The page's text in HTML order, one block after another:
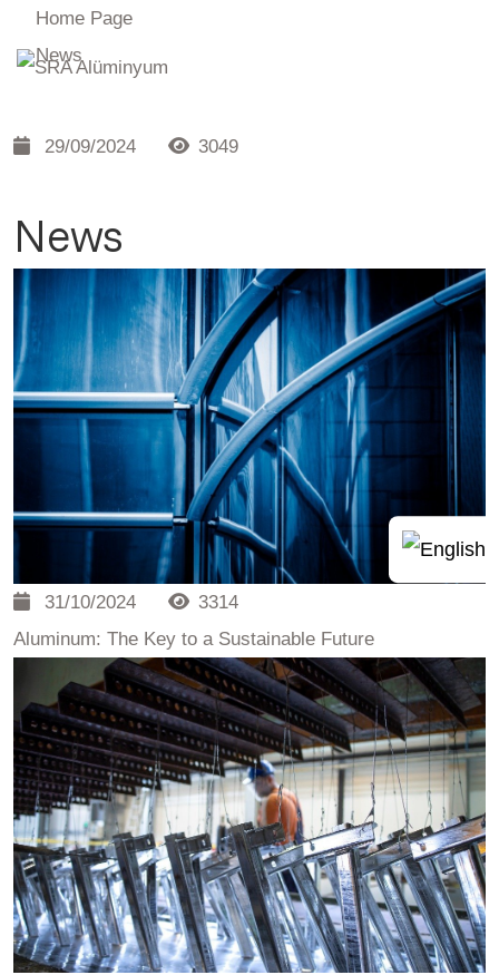
Home Page
News
29/09/2024 3049
News
31/10/2024
3314
Aluminum: The Key to a Sustainable Future